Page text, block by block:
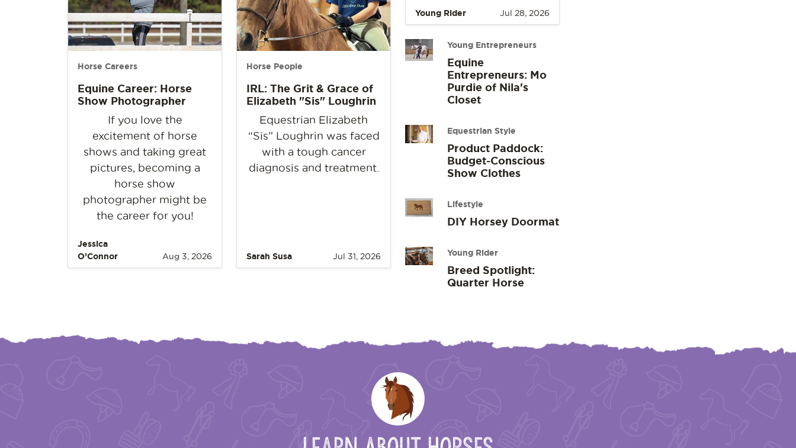
Horse Careers
Equine Career: Horse
Show Photographer
If you love the
excitement of horse
shows and taking great
pictures, becoming a
horse show
photographer might be
the career for you!
Jessica
O’Connor
Aug 3, 2026
Horse People
IRL: The Grit & Grace of
Elizabeth "Sis" Loughrin
Equestrian Elizabeth
“Sis” Loughrin was faced
with a tough cancer
diagnosis and treatment.
Sarah Susa Jul 31, 2026
Young Rider Jul 28, 2026
Young Entrepreneurs
Equine
Entrepreneurs: Mo
Purdie of Nila's
Closet
Equestrian Style
Product Paddock:
Budget-Conscious
Show Clothes
Lifestyle
DIY Horsey Doormat
Young Rider
Breed Spotlight:
Quarter Horse